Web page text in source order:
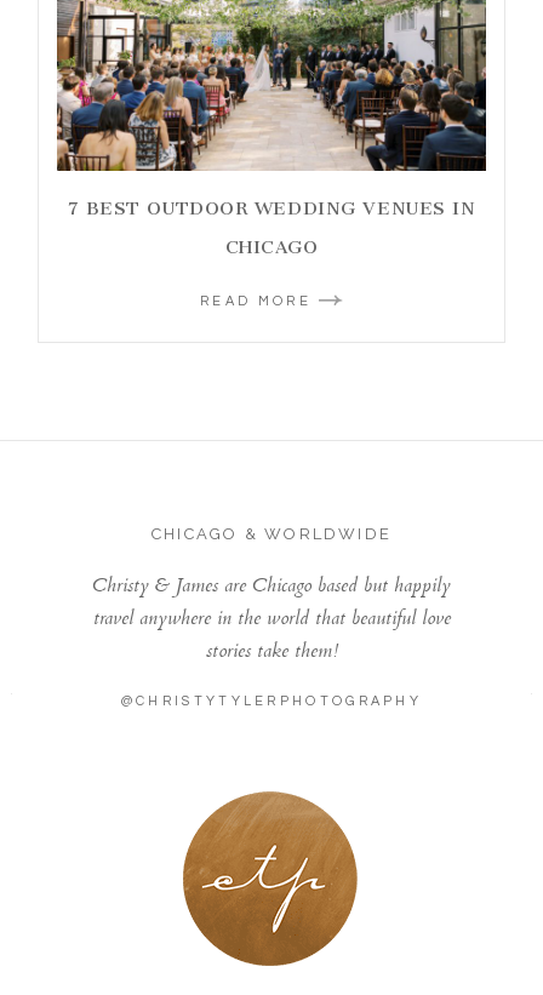
7 BEST OUTDOOR WEDDING VENUES IN
CHICAGO
READ MORE
CHICAGO & WORLDWIDE
Christy & James are Chicago based but happily
travel anywhere in the world that beautiful love
stories take them!
@CHRISTYTYLERPHOTOGRAPHY
LONDON - PARIS